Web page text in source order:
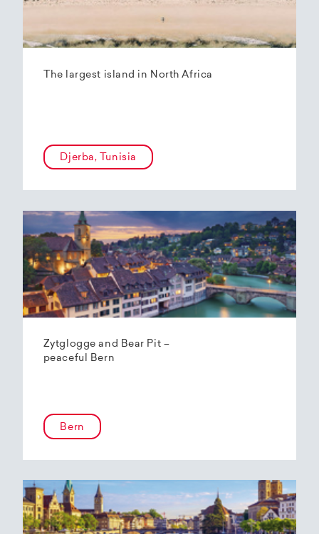
The largest island in North Africa
Djerba, Tunisia
Zytglogge and Bear Pit –
peaceful Bern
Bern